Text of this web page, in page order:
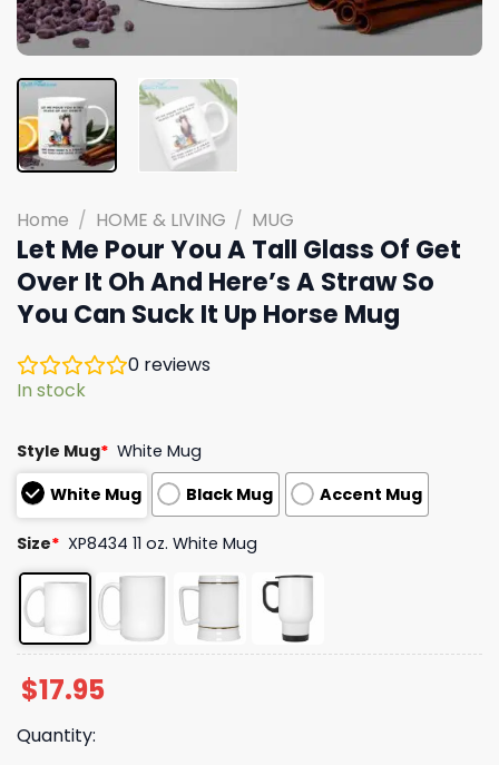
Home / HOME & LIVING / MUG
Let Me Pour You A Tall Glass Of Get
Over It Oh And Here’s A Straw So
You Can Suck It Up Horse Mug
0 reviews
In stock
Style Mug* White Mug
White Mug
Black Mug Accent Mug
Size* XP8434 11 oz. White Mug
$17.95
Quantity: